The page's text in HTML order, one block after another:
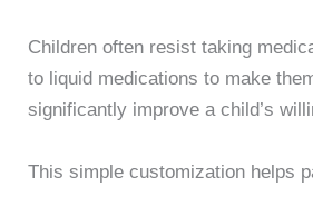
Children often resist taking
to liquid medications to make
significantly improve a child’s
This simple customization helps